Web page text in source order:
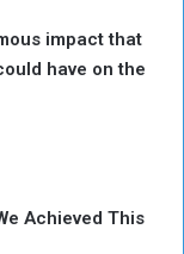
impact that
have on the
Achieved This